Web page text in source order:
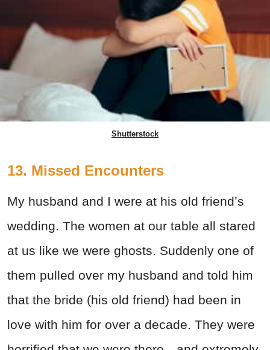
Shutterstock
13. Missed Encounters
My husband and I were at his old friend’s
wedding. The women at our table all stared
at us like we were ghosts. Suddenly one of
them pulled over my husband and told him
that the bride (his old friend) had been in
love with him for over a decade. They were